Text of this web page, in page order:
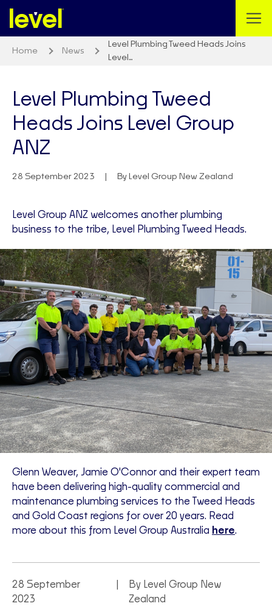
Home News
Level Plumbing Tweed Heads Joins
Level…
Level Plumbing Tweed
Heads Joins Level Group
ANZ
28 September 2023 By Level Group New Zealand
Level Group ANZ welcomes another plumbing
business to the tribe, Level Plumbing Tweed Heads.
Glenn Weaver, Jamie O'Connor and their expert team
have been delivering high-quality commercial and
maintenance plumbing services to the Tweed Heads
and Gold Coast regions for over 20 years. Read
more about this from Level Group Australia here.
28 September
2023
By Level Group New
Zealand